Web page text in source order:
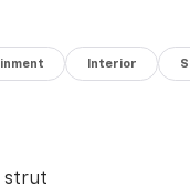
visibility
the Malibu's
to its 1.5L DOHC
Interior
strut